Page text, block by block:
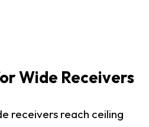
Wide Receivers
receivers reach ceiling